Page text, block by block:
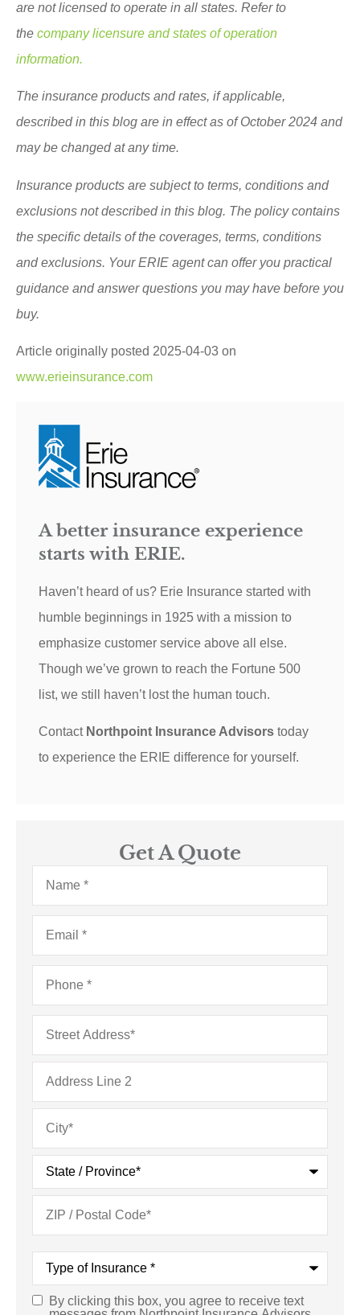
are not licensed to operate in all states. Refer to
the company licensure and states of operation
information.
The insurance products and rates, if applicable,
described in this blog are in effect as of October 2024 and
may be changed at any time.
Insurance products are subject to terms, conditions and
exclusions not described in this blog. The policy contains
the specific details of the coverages, terms, conditions
and exclusions. Your ERIE agent can offer you practical
guidance and answer questions you may have before you
buy.
Article originally posted 2025-04-03 on
www.erieinsurance.com
A better insurance experience
starts with ERIE.
Haven’t heard of us? Erie Insurance started with
humble beginnings in 1925 with a mission to
emphasize customer service above all else.
Though we’ve grown to reach the Fortune 500
list, we still haven’t lost the human touch.
Contact Northpoint Insurance Advisors today
to experience the ERIE difference for yourself.
Get A Quote
Name*
Email*
Phone*
Address
Type
Insurance*
Consent*
By clicking this box, you agree to receive text